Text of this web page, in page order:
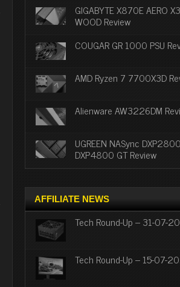
GIGABYTE X870E AERO
WOOD Review
COUGAR GR 1000 PSU
AMD Ryzen 7 7700X3D
Alienware AW3226DM
UGREEN NASync
DXP4800 GT Review
AFFILIATE NEWS
Tech Round-Up – 31-07-
Tech Round-Up – 15-07-